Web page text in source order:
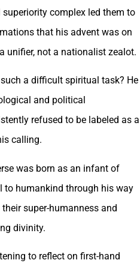
complex led them to
that his advent was on
unifier, not a nationalist zealot.
a difficult spiritual task? He
and political
refused to be labeled as a
calling.
was born as an infant of
to humankind through his way
super-humanness and
divinity.
to reflect on first-hand